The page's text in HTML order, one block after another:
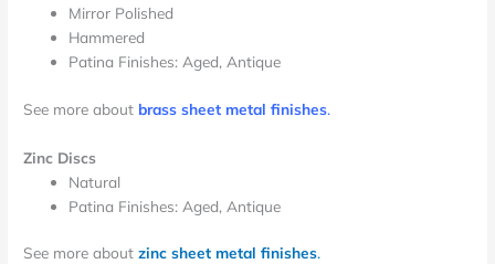
Mirror Polished
Hammered
Patina Finishes: Aged, Antique
See more about brass sheet metal finishes.
Zinc Discs
Natural
Patina Finishes: Aged, Antique
See more aboutzinc sheet metal finishes.